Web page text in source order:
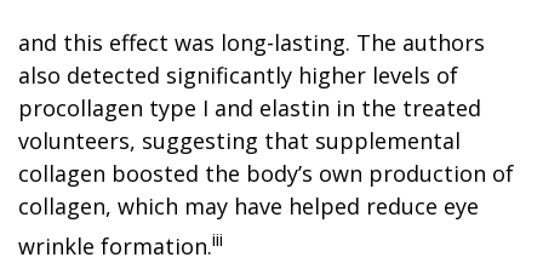
and this effect was long-lasting. The authors
also detected significantly higher levels of
procollagen type I and elastin in the treated
volunteers, suggesting that supplemental
collagen boosted the body’s own production of
collagen, which may have helped reduce eye
wrinkle formation.iii